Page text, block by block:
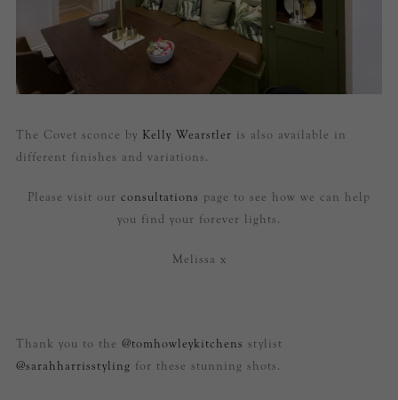
The Covet sconce by Kelly Wearstler is also available in
different finishes and variations.
Please visit our consultations page to see how we can help
you find your forever lights.
Melissa x
Thank you to the @tomhowleykitchens stylist
@sarahharrisstyling for these stunning shots.